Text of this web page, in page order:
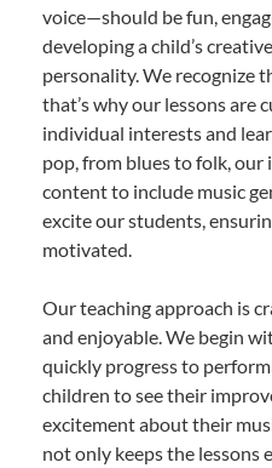
voice—should be fun,
developing a child’s
personality. We recognize
that’s why our lessons are
individual interests and
pop, from blues to folk,
content to include music
excite our students,
motivated.
Our teaching approach is
and enjoyable. We begin
quickly progress to
children to see their
excitement about their
not only keeps the lessons